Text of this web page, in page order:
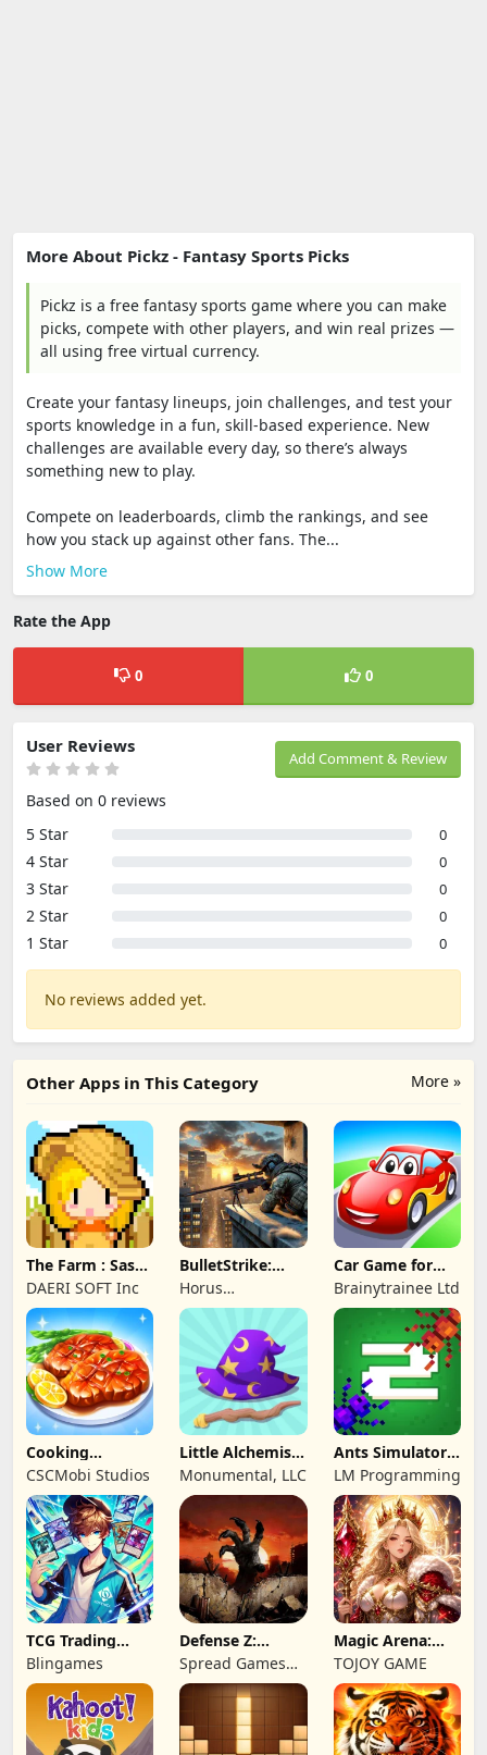
More About Pickz - Fantasy Sports Picks
Pickz is a free fantasy sports game where you can make
picks, compete with other players, and win real prizes —
all using free virtual currency.
Create your fantasy lineups, join challenges, and test your
sports knowledge in a fun, skill-based experience. New
challenges are available every day, so there’s always
something new to play.
Compete on leaderboards, climb the rankings, and see
how you stack up against other fans. The...
Show More
Rate the App
0 0
Add Comment & Review
User Reviews
Based on 0 reviews
5 Star
0
4 Star 0
3 Star 0
2 Star 0
1 Star 0
No reviews added yet.
More »
Other Apps in This Category
The Farm : Sassy
Princess
DAERI SOFT Inc
BulletStrike:
Shooting Game
Horus
Entertainment
Car Game for
Toddlers & Kids
2
Brainytrainee Ltd
Cooking
Wonderful: Chef
Game
CSCMobi Studios
Little Alchemist:
Remastered
Monumental, LLC
Ants Simulator
2: Total War
LM Programming
TCG Trading
Card Mart
Owner
Blingames
Defense Z:
Survival TD
Spread Games
Limited
Magic Arena:
Hyper Hero
Legend
TOJOY GAME